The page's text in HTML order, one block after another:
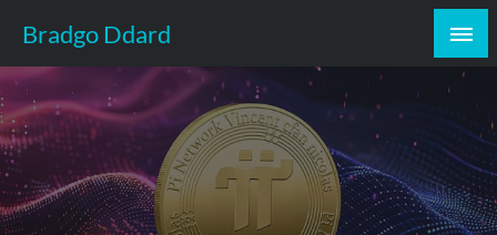
content
Bradgo Ddard